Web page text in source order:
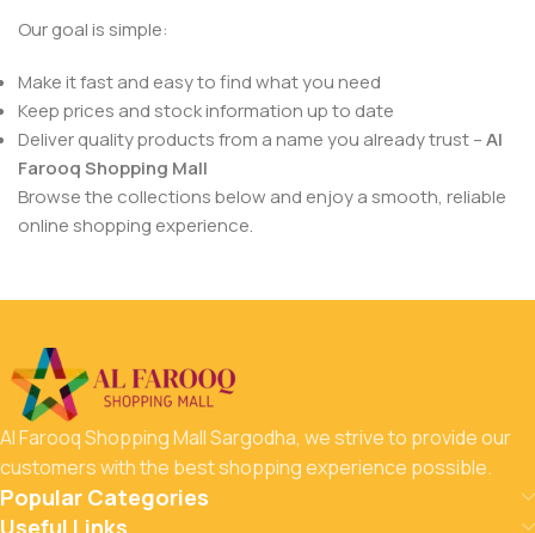
Our goal is simple:
Make it fast and easy to find what you need
Keep prices and stock information up to date
Deliver quality products from a name you already trust –Al
Farooq Shopping Mall
Browse the collections below and enjoy a smooth, reliable
online shopping experience.
Al Farooq Shopping Mall Sargodha, we strive to provide our
customers with the best shopping experience possible.
Popular Categories
Useful Links